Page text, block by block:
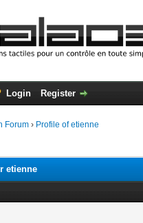
Login Register
Forum › Profile of etienne
etienne